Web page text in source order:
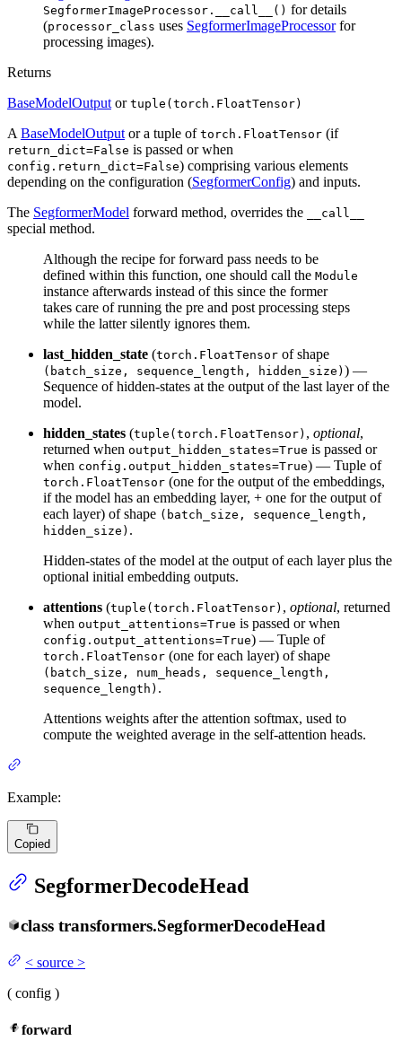
SegformerImageProcessor.__call__() for details
(processor_class uses SegformerImageProcessorfor
processing images).
Returns
BaseModelOutput or tuple(torch.FloatTensor)
A BaseModelOutput or a tuple of torch.FloatTensor (if
return_dict=False is passed or when
config.return_dict=False) comprising various elements
depending on the configuration (SegformerConfig) and inputs.
The SegformerModel forward method, overrides the __call__
special method.
Although the recipe for forward pass needs to be
defined within this function, one should call the Module
instance afterwards instead of this since the former
takes care of running the pre and post processing steps
while the latter silently ignores them.
last_hidden_state (torch.FloatTensor of shape
(batch_size, sequence_length, hidden_size) ) —
Sequence of hidden-states at the output of the last layer of the
model.
hidden_states (tuple(torch.FloatTensor) , optional,
returned when output_hidden_states=True is passed or
when config.output_hidden_states=True) — Tuple of
torch.FloatTensor (one for the output of the embeddings,
if the model has an embedding layer, + one for the output of
each layer) of shape (batch_size, sequence_length,
hidden_size) .
Hidden-states of the model at the output of each layer plus the
optional initial embedding outputs.
attentions (tuple(torch.FloatTensor) , optional, returned
when output_attentions=True is passed or when
config.output_attentions=True) — Tuple of
torch.FloatTensor (one for each layer) of shape
(batch_size, num_heads, sequence_length,
sequence_length) .
Attentions weights after the attention softmax, used to
compute the weighted average in the self-attention heads.
Example:
Copied
SegformerDecodeHead
class transformers.SegformerDecodeHead
< source >
( config )
forward